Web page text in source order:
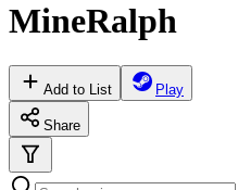
MineRalph
Add to List Play
Share